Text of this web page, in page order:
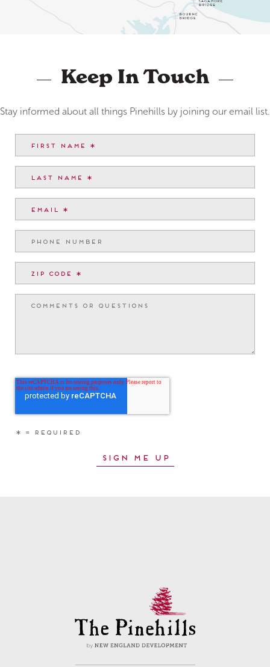
Keep In Touch
Stay informed about all things Pinehills by joining our email list.